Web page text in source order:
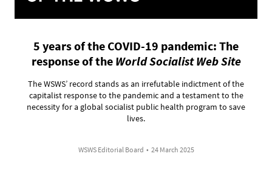
5 years of the COVID-19 pandemic: The
response of the World Socialist Web Site
The WSWS’ record stands as an irrefutable indictment of the
capitalist response to the pandemic and a testament to the
necessity for a global socialist public health program to save
lives.
WSWS Editorial Board • 24 March 2025